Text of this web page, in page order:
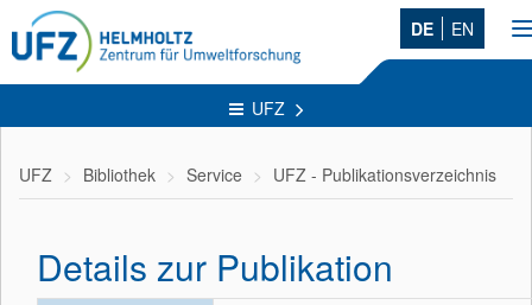
DE EN
UFZ
UFZ Bibliothek Service UFZ - Publikationsverzeichnis
Details zur Publikation